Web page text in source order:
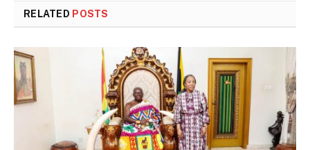
RELATED POSTS